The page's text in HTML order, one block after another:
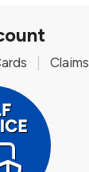
Claims